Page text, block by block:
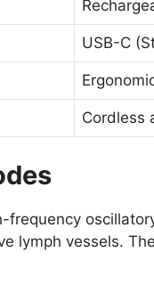
USB-C
Cordless
frequency
lymph vessels.